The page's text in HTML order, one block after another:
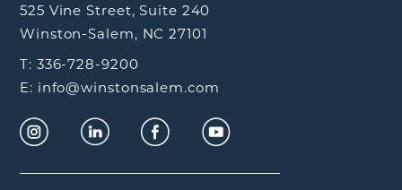
525 Vine Street, Suite 240
Winston-Salem, NC 27101
T: 336-728-9200
E: info@winstonsalem.com